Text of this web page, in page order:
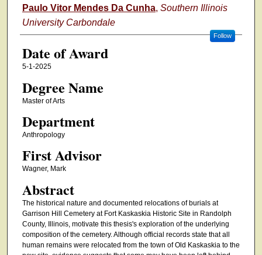
Author
Paulo Vitor Mendes Da Cunha, Southern Illinois
University Carbondale
Follow
Date of Award
5-1-2025
Degree Name
Master of Arts
Department
Anthropology
First Advisor
Wagner, Mark
Abstract
The historical nature and documented relocations of burials at
Garrison Hill Cemetery at Fort Kaskaskia Historic Site in Randolph
County, Illinois, motivate this thesis's exploration of the underlying
composition of the cemetery. Although official records state that all
human remains were relocated from the town of Old Kaskaskia to the